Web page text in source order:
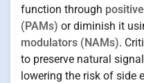
function through
(PAMs) or diminish it
modulators (NAMs).
to preserve natural
lowering the risk of side